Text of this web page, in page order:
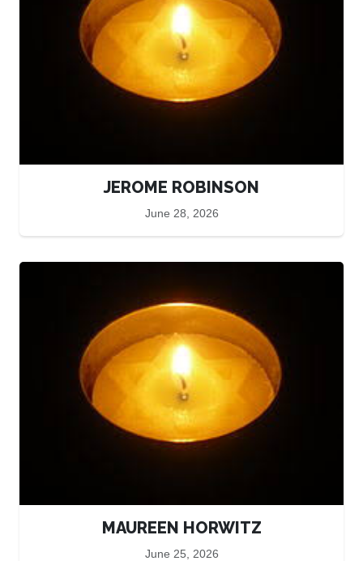
JEROME ROBINSON
June 28, 2026
MAUREEN HORWITZ
June 25, 2026